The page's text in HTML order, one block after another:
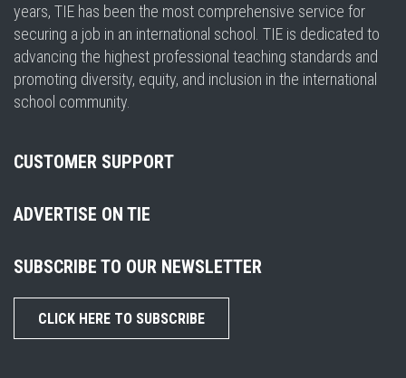
years, TIE has been the most comprehensive service for
securing a job in an international school. TIE is dedicated to
advancing the highest professional teaching standards and
promoting diversity, equity, and inclusion in the international
school community.
CUSTOMER SUPPORT
ADVERTISE ON TIE
SUBSCRIBE TO OUR NEWSLETTER
CLICK HERE TO SUBSCRIBE